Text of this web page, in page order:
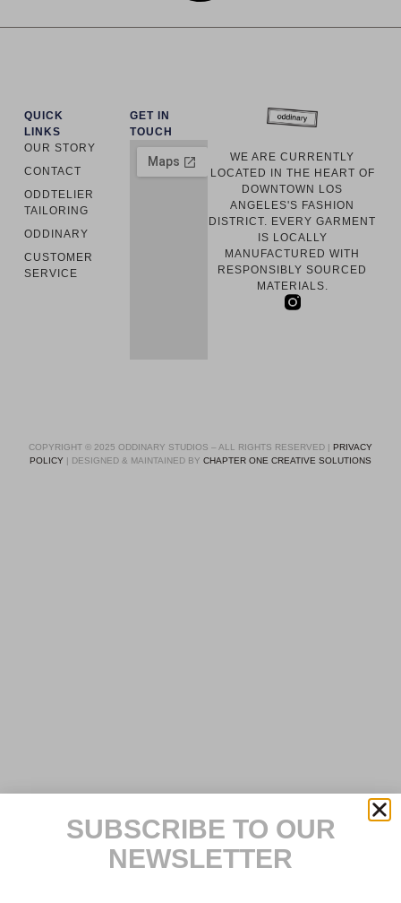
WE ARE CURRENTLY
LOCATED IN THE HEART OF
DOWNTOWN LOS
ANGELES'S FASHION
DISTRICT. EVERY GARMENT
IS LOCALLY
MANUFACTURED WITH
RESPONSIBLY SOURCED
MATERIALS.
QUICK
LINKS
OUR STORY
CONTACT
ODDTELIER
TAILORING
ODDINARY
CUSTOMER
SERVICE
GET IN
TOUCH
COPYRIGHT © 2025 ODDINARY STUDIOS – ALL RIGHTS RESERVED | PRIVACY
POLICY | DESIGNED & MAINTAINED BY CHAPTER ONE CREATIVE SOLUTIONS
SUBSCRIBE TO OUR
NEWSLETTER